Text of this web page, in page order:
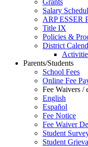
Grants
Salary
ARP ESSER
Title IX
Policies &
District
Parents/Students
School Fees
Online Fee
Fee Waivers /
English
Español
Fee Notice
Fee Waiver
Student
Student